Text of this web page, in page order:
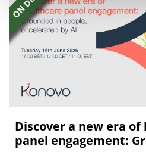
Discover a new era
panel engagement: